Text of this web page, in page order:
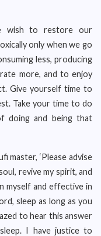
wish to restore our
only when we go
less, producing
more, and to enjoy
Give yourself time to
Take your time to do
doing and being that
master, ‘Please advise
revive my spirit, and
myself and effective in
sleep as long as you
to hear this answer
I have justice to